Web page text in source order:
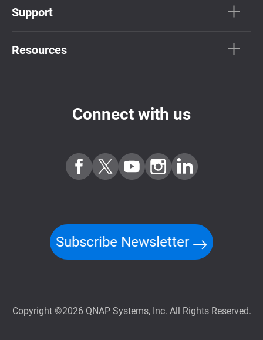
Support
Resources
Connect with us
Subscribe Newsletter
Copyright ©2026 QNAP Systems, Inc. All Rights Reserved.